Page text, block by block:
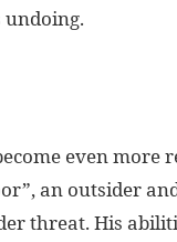
even more
an outsider
threat. His